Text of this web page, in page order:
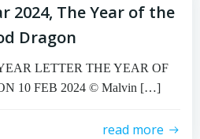
2024, The Year of the
Dragon
LETTER THE YEAR OF
10 FEB 2024 © Malvin […]
read more